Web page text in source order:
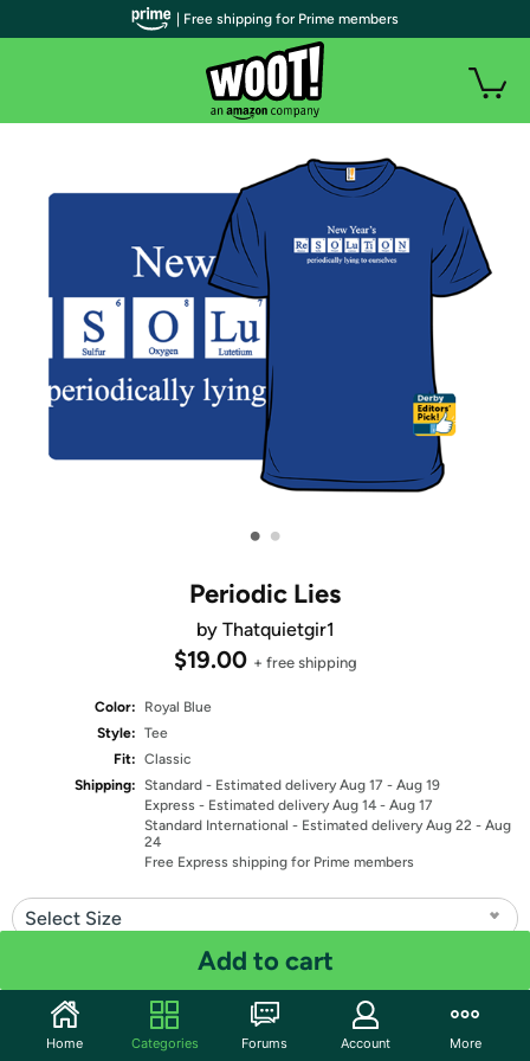
• •
Periodic Lies
by Thatquietgir1
$19.00 + free shipping
Color:
Royal Blue
Style: Tee
Fit: Classic
Shipping: Standard - Estimated delivery Aug 17 - Aug 19
Express - Estimated delivery Aug 14 - Aug 17
Standard International - Estimated delivery Aug 22 - Aug
24
Free Express shipping for Prime members
Select Size
Add to cart
Share
| Free shipping for Prime members
Home Categories Forums Account More